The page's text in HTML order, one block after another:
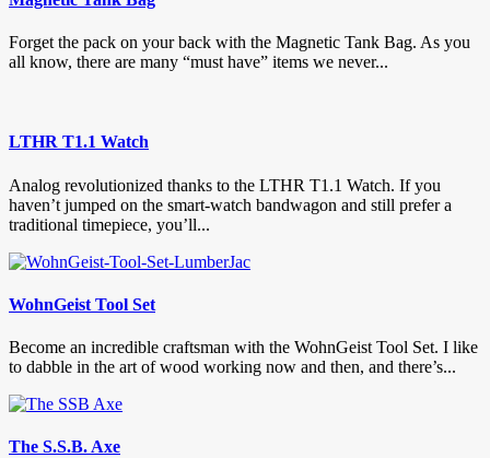
Forget the pack on your back with the Magnetic Tank Bag. As you
all know, there are many “must have” items we never...
LTHR T1.1 Watch
Analog revolutionized thanks to the LTHR T1.1 Watch. If you
haven’t jumped on the smart-watch bandwagon and still prefer a
traditional timepiece, you’ll...
WohnGeist Tool Set
Become an incredible craftsman with the WohnGeist Tool Set. I like
to dabble in the art of wood working now and then, and there’s...
The S.S.B. Axe